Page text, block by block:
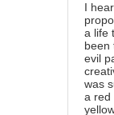
I
a life
been
evil
was
a red